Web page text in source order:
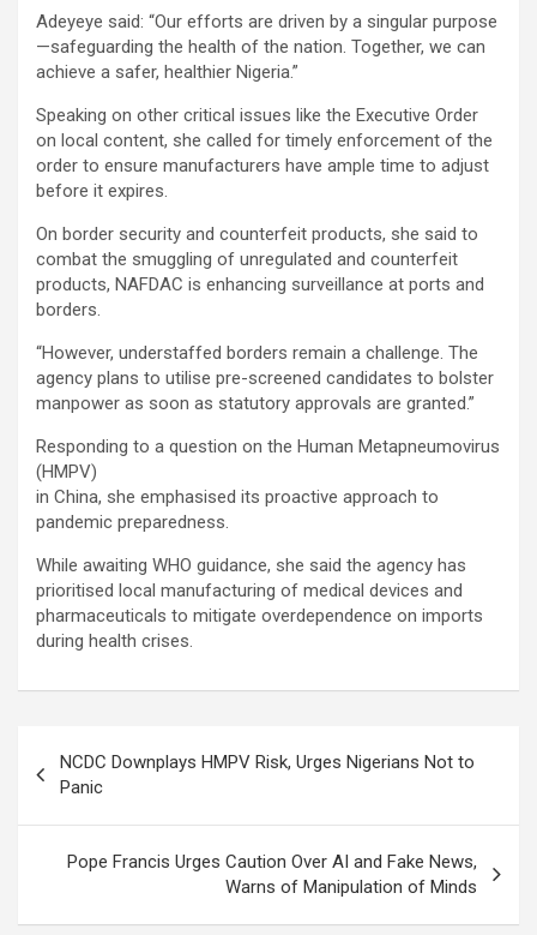
Adeyeye said: “Our efforts are driven by a singular purpose
—safeguarding the health of the nation. Together, we can
achieve a safer, healthier Nigeria.”
Speaking on other critical issues like the Executive Order
on local content, she called for timely enforcement of the
order to ensure manufacturers have ample time to adjust
before it expires.
On border security and counterfeit products, she said to
combat the smuggling of unregulated and counterfeit
products, NAFDAC is enhancing surveillance at ports and
borders.
“However, understaffed borders remain a challenge. The
agency plans to utilise pre-screened candidates to bolster
manpower as soon as statutory approvals are granted.”
Responding to a question on the Human Metapneumovirus
(HMPV)
in China, she emphasised its proactive approach to
pandemic preparedness.
While awaiting WHO guidance, she said the agency has
prioritised local manufacturing of medical devices and
pharmaceuticals to mitigate overdependence on imports
during health crises.
navigation
NCDC Downplays HMPV Risk, Urges Nigerians Not to
Panic
Pope Francis Urges Caution Over AI and Fake News,
Warns of Manipulation of Minds